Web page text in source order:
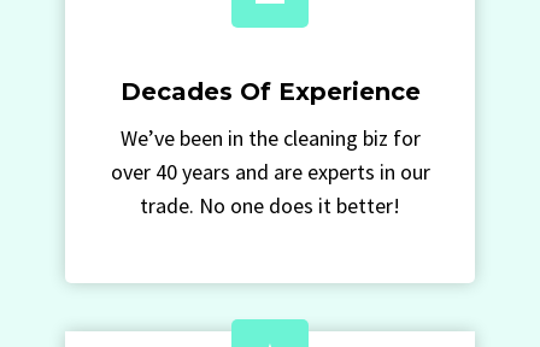
Decades Of Experience
We’ve been in the cleaning biz for
over 40 years and are experts in our
trade. No one does it better!